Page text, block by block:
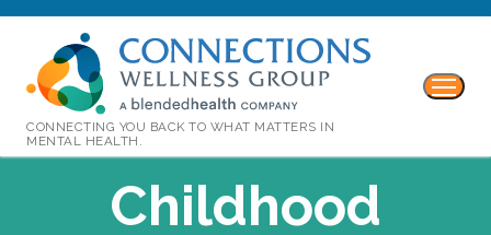
CONNECTING YOU BACK TO WHAT MATTERS IN
MENTAL HEALTH.
Childhood